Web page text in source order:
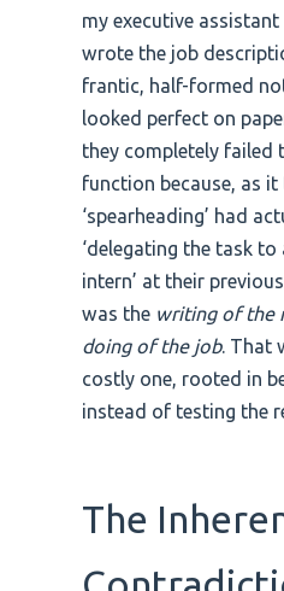
my executive
wrote the job
frantic, half-formed
looked perfect on
they completely failed
function because, as
‘spearheading’ had
‘delegating the task
intern’ at their
was the writing of the
doing of the job. That
costly one, rooted in
instead of testing the
The